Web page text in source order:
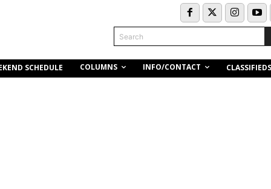
Search
SCHEDULE COLUMNS INFO/CONTACT CLASSIFIEDS